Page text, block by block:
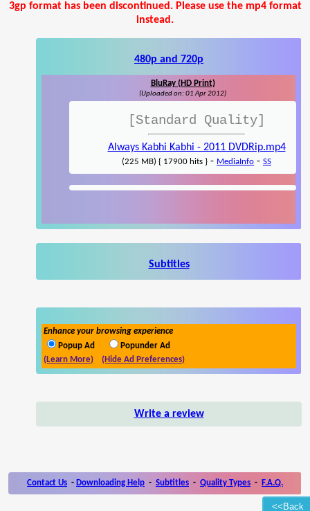
<<Back
3gp format has been discontinued. Please use the mp4 format
instead.
480p and 720p
BluRay (HD Print)
(Uploaded on: 01 Apr 2012)
[Standard Quality]
Always Kabhi Kabhi - 2011 DVDRip.mp4
(225 MB) { 17900 hits } - MediaInfo - SS
Subtitles
Enhance your browsing experience
Popup Ad
Popunder Ad
(Learn More)
(Hide Ad Preferences)
Write a review
Contact Us - Downloading Help - Subtitles - Quality Types - F.A.Q.